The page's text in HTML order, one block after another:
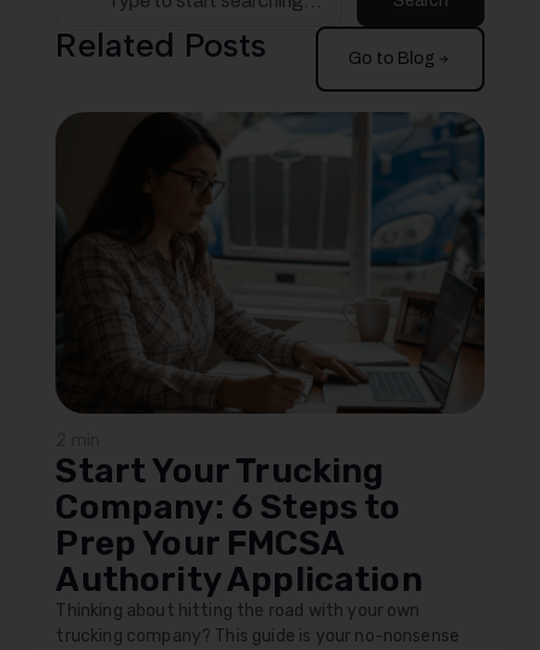
Related Posts Go to Blog
Start Your Trucking
Company: 6 Steps to
Prep Your FMCSA
Authority Application
Thinking about hitting the road with your own
trucking company? This guide is your no-nonsense